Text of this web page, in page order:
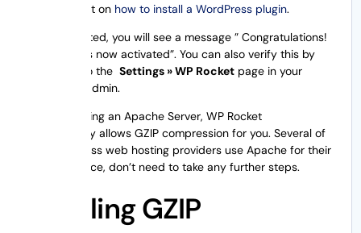
our blog post on how to install a WordPress plugin.
Once activated, you will see a message ” Congratulations!
WP Rocket is now activated”. You can also verify this by
navigating to theSettings » WP Rocket page in your
WordPress admin.
If you are using an Apache Server, WP Rocket
automatically allows GZIP compression for you. Several of
the WordPress web hosting providers use Apache for their
servers. Hence, don’t need to take any further steps.
Enabling GZIP